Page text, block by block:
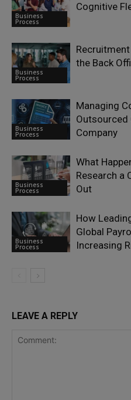
Business
Process
Cognitive
Business
Process
the Back
Business
Process
Managing
Outsourced
Company
Business
Process
What
Research a
Out
Business
Process
How
Global
Increasing
LEAVE A REPLY